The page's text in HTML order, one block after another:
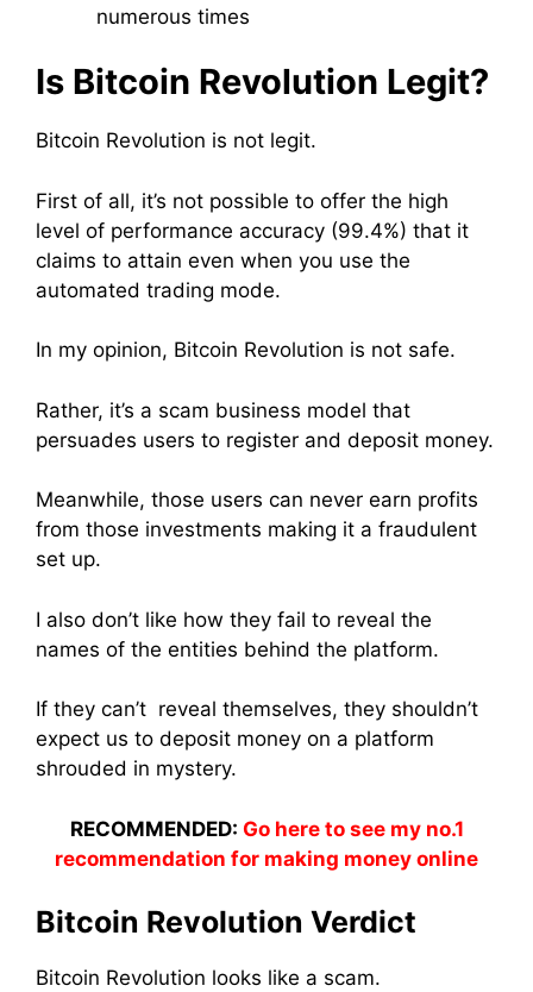
numerous times
Is Bitcoin Revolution Legit?
Bitcoin Revolution is not legit.
First of all, it’s not possible to offer the high
level of performance accuracy (99.4%) that it
claims to attain even when you use the
automated trading mode.
In my opinion, Bitcoin Revolution is not safe.
Rather, it’s a scam business model that
persuades users to register and deposit money.
Meanwhile, those users can never earn profits
from those investments making it a fraudulent
set up.
I also don’t like how they fail to reveal the
names of the entities behind the platform.
If they can’t reveal themselves, they shouldn’t
expect us to deposit money on a platform
shrouded in mystery.
RECOMMENDED: Go here to see my no.1
recommendation for making money online
Bitcoin Revolution Verdict
Bitcoin Revolution looks like a scam.